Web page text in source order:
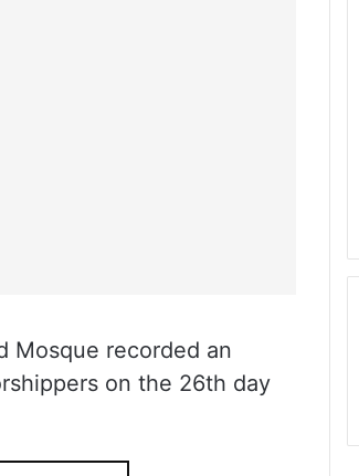
Mosque recorded an
on the 26th day